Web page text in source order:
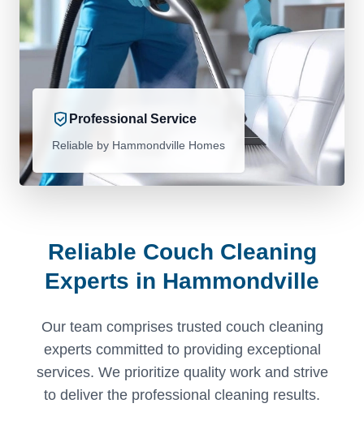
Professional Service
Reliable by Hammondville Homes
Reliable Couch Cleaning
Experts in Hammondville
Our team comprises trusted couch cleaning
experts committed to providing exceptional
services. We prioritize quality work and strive
to deliver the professional cleaning results.